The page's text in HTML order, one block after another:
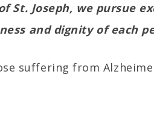
Joseph, we pursue
and dignity of each
suffering from